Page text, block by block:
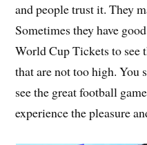
and people trust it. They
Sometimes they have
World Cup Tickets to see
that are not too high. You
see the great football
experience the pleasure